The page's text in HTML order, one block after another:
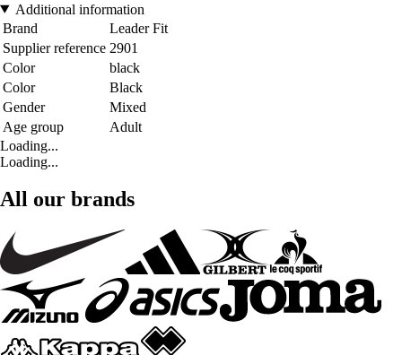
Additional information
Brand
Leader Fit
Supplier reference 2901
Color
black
Color
Black
Gender
Mixed
Age group
Adult
Loading...
Loading...
All our brands